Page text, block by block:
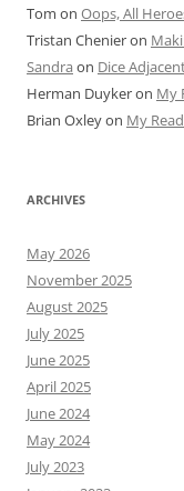
Tom on Oops, All
Tristan Chenieron
Sandra on Dice
Herman Duykeron My
Brian Oxleyon My
ARCHIVES
May 2026
November 2025
August 2025
July 2025
June 2025
April 2025
June 2024
May 2024
July 2023